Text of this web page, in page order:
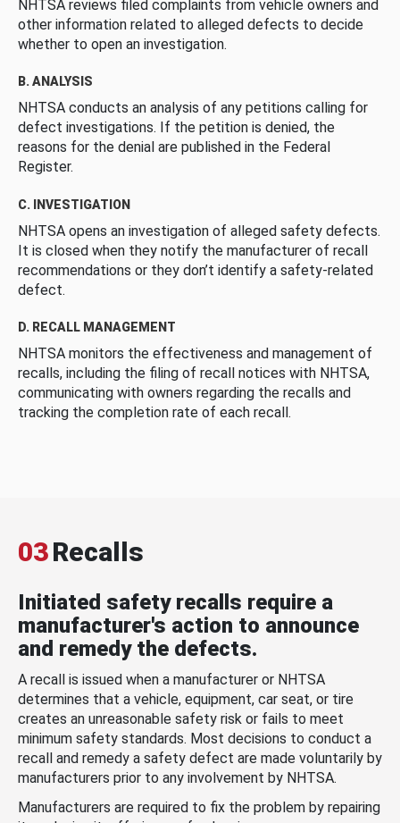
NHTSA reviews filed complaints from vehicle owners and
other information related to alleged defects to decide
whether to open an investigation.
B. ANALYSIS
NHTSA conducts an analysis of any petitions calling for
defect investigations. If the petition is denied, the
reasons for the denial are published in the Federal
Register.
C. INVESTIGATION
NHTSA opens an investigation of alleged safety defects.
It is closed when they notify the manufacturer of recall
recommendations or they don’t identify a safety-related
defect.
D. RECALL MANAGEMENT
NHTSA monitors the effectiveness and management of
recalls, including the filing of recall notices with NHTSA,
communicating with owners regarding the recalls and
tracking the completion rate of each recall.
03Recalls
Initiated safety recalls require a
manufacturer's action to announce
and remedy the defects.
A recall is issued when a manufacturer or NHTSA
determines that a vehicle, equipment, car seat, or tire
creates an unreasonable safety risk or fails to meet
minimum safety standards. Most decisions to conduct a
recall and remedy a safety defect are made voluntarily by
manufacturers prior to any involvement by NHTSA.
Manufacturers are required to fix the problem by repairing